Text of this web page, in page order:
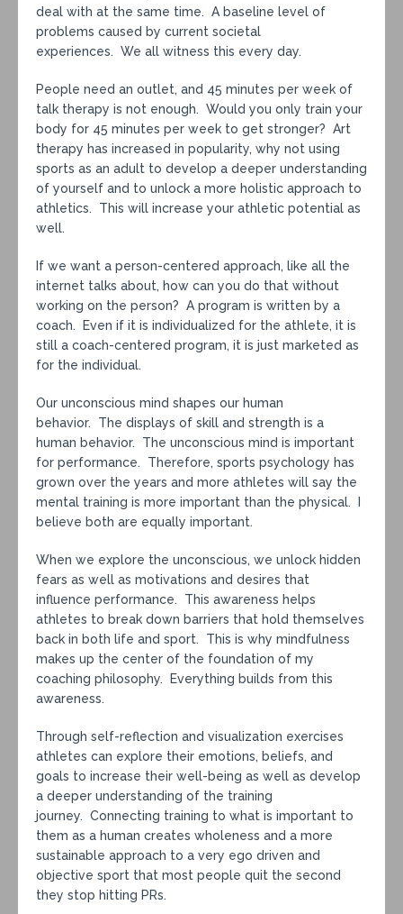
deal with at the same time. A baseline level of
problems caused by current societal
experiences. We all witness this every day.
People need an outlet, and 45 minutes per week of
talk therapy is not enough. Would you only train your
body for 45 minutes per week to get stronger? Art
therapy has increased in popularity, why not using
sports as an adult to develop a deeper understanding
of yourself and to unlock a more holistic approach to
athletics. This will increase your athletic potential as
well.
If we want a person-centered approach, like all the
internet talks about, how can you do that without
working on the person? A program is written by a
coach. Even if it is individualized for the athlete, it is
still a coach-centered program, it is just marketed as
for the individual.
Our unconscious mind shapes our human
behavior. The displays of skill and strength is a
human behavior. The unconscious mind is important
for performance. Therefore, sports psychology has
grown over the years and more athletes will say the
mental training is more important than the physical. I
believe both are equally important.
When we explore the unconscious, we unlock hidden
fears as well as motivations and desires that
influence performance. This awareness helps
athletes to break down barriers that hold themselves
back in both life and sport. This is why mindfulness
makes up the center of the foundation of my
coaching philosophy. Everything builds from this
awareness.
Through self-reflection and visualization exercises
athletes can explore their emotions, beliefs, and
goals to increase their well-being as well as develop
a deeper understanding of the training
journey. Connecting training to what is important to
them as a human creates wholeness and a more
sustainable approach to a very ego driven and
objective sport that most people quit the second
they stop hitting PRs.